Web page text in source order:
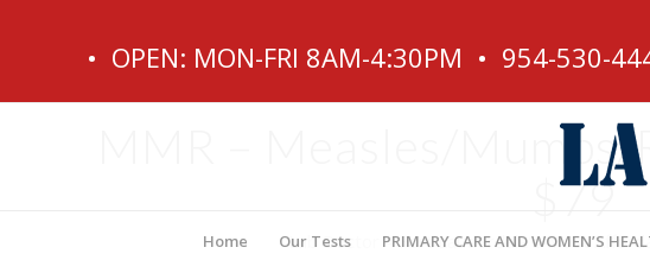
• OPEN: MON-FRI 8AM-4:30PM • 954-530-
Home Our Tests PRIMARY CARE AND WOMEN’S
MMR – Measles/
$79
Lab Doctor – Fort Lauderdale’s Most